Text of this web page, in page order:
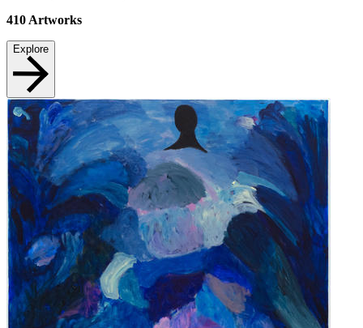
410 Artworks
Explore